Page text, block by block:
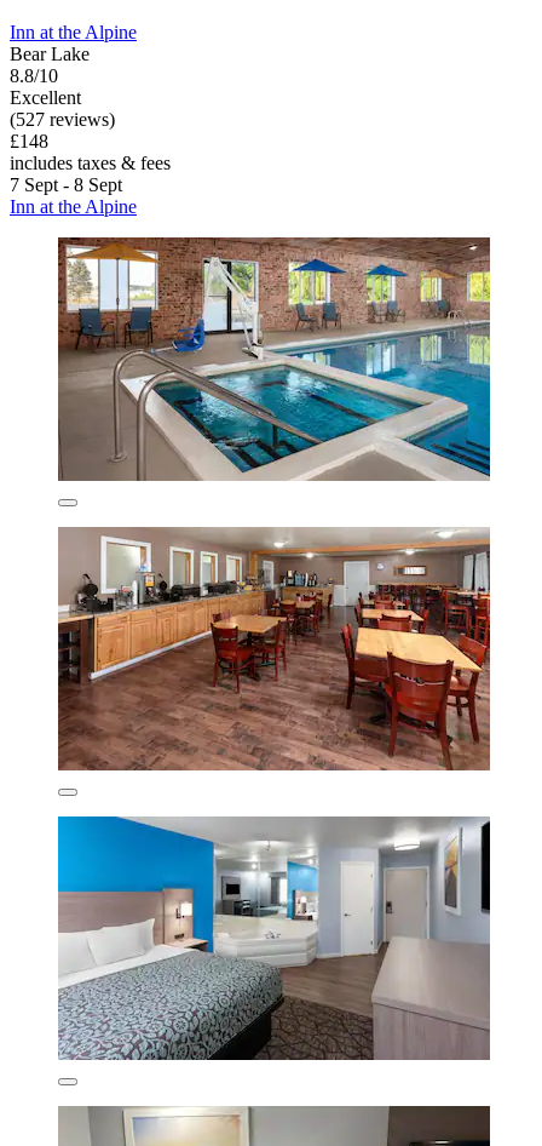
Inn at the Alpine
Bear Lake
8.8/10
Excellent
(527 reviews)
£148
includes taxes & fees
7 Sept - 8 Sept
Inn at the Alpine